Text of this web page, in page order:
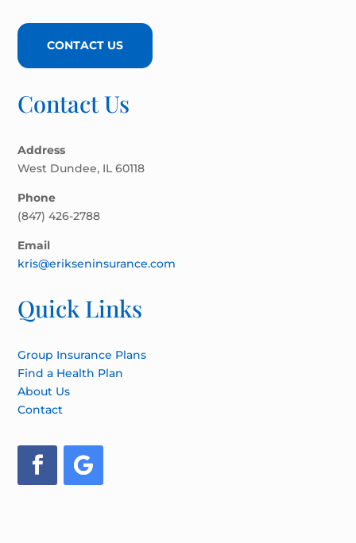
CONTACT US
Contact Us
Address
West Dundee, IL 60118
Phone
(847) 426-2788
Email
kris@erikseninsurance.com
Quick Links
Group Insurance Plans
Find a Health Plan
About Us
Contact